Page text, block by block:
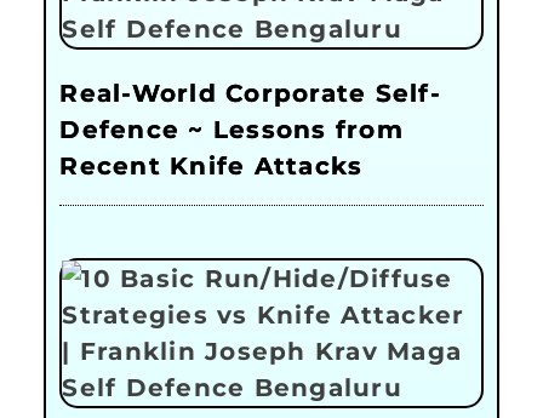
Real-World Corporate Self-
Defence ~ Lessons from
Recent Knife Attacks